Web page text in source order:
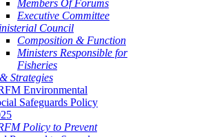
Members Of Forums
Executive Committee
Council
Composition & Function
Ministers Responsible for
Fisheries
Strategies
Environmental
Safeguards Policy
Policy to Prevent